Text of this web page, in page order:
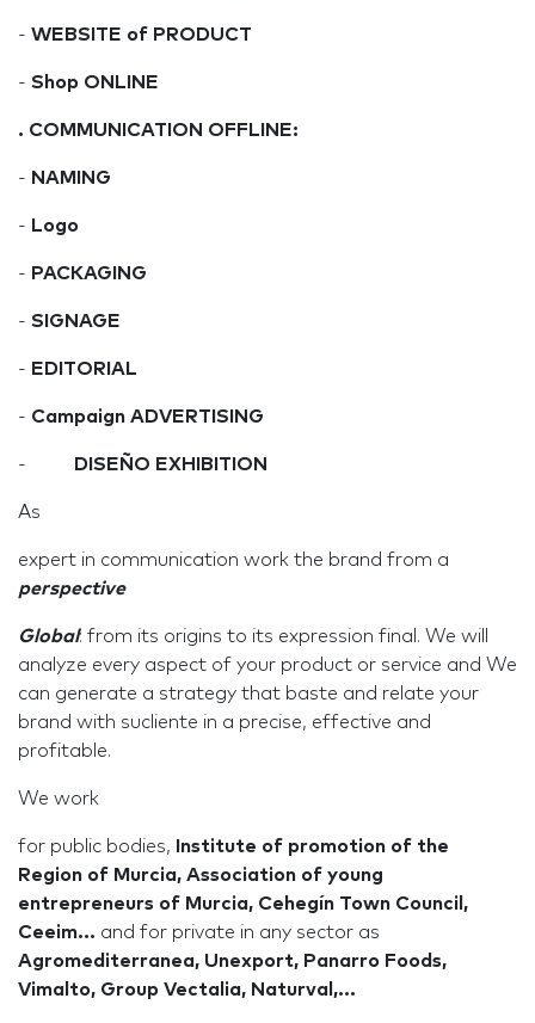
- WEBSITE of PRODUCT
- Shop ONLINE
. COMMUNICATION OFFLINE:
- NAMING
- Logo
- PACKAGING
- SIGNAGE
- EDITORIAL
- Campaign ADVERTISING
- DISEÑO EXHIBITION
As
expert in communication work the brand from a
perspective
Global: from its origins to its expression final. We will
analyze every aspect of your product or service and We
can generate a strategy that baste and relate your
brand with sucliente in a precise, effective and
profitable.
We work
for public bodies,
Institute of promotion of the
Region of Murcia, Association of young
entrepreneurs of Murcia, Cehegín Town Council,
Ceeim... and for private in any sector as
Agromediterranea, Unexport, Panarro Foods,
Vimalto, Group Vectalia, Naturval,...